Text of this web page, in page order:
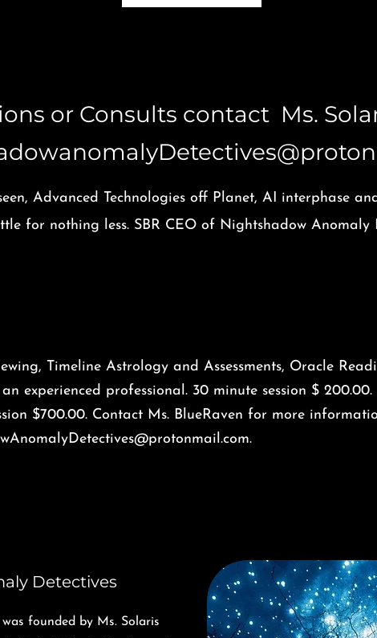
or Consults contact Ms.
Advanced Technologies off Planet, AI interphase
for nothing less. SBR CEO of Nightshadow Anomaly
Timeline Astrology and Assessments, Oracle
experienced professional. 30 minute session $ 200.00.
$700.00. Contact Ms. BlueRaven for more
.
Detectives
founded by Ms. Solaris